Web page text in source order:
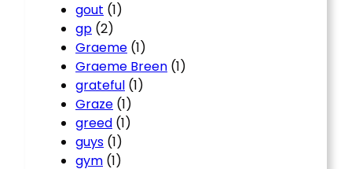
gout (1)
gp (2)
Graeme (1)
Graeme Breen (1)
grateful (1)
Graze (1)
greed (1)
guys (1)
gym (1)